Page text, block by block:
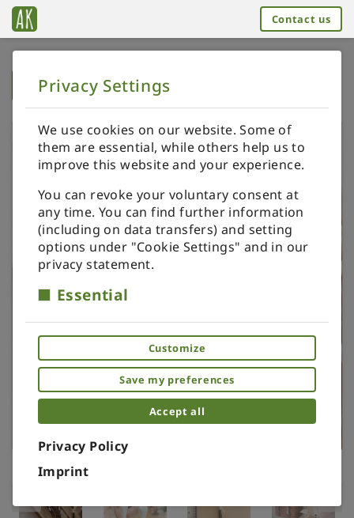
Contact us
BACK TO HOME
Privacy Settings
We use cookies on our website. Some of
them are essential, while others help us to
improve this website and your experience.
You can revoke your voluntary consent at
any time. You can find further information
(including on data transfers) and setting
options under "Cookie Settings" and in our
privacy statement.
Essential
Customize
Save my preferences
Accept all
Privacy Policy
Imprint